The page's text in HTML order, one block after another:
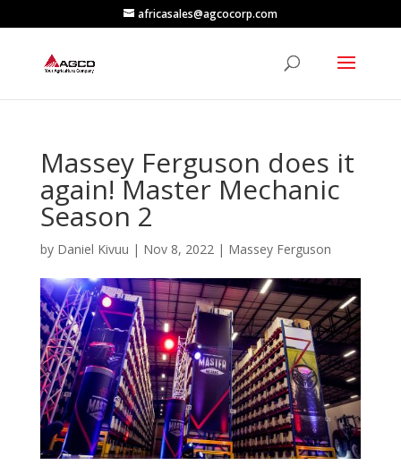
africasales@agcocorp.com
Massey Ferguson does it
again! Master Mechanic
Season 2
by Daniel Kivuu | Nov 8, 2022| Massey Ferguson